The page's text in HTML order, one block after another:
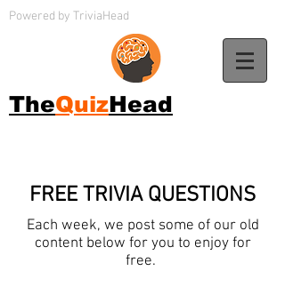
Powered by TriviaHead
TheQuizHead
FREE TRIVIA QUESTIONS
Each week, we post some of our old
content below for you to enjoy for
free.